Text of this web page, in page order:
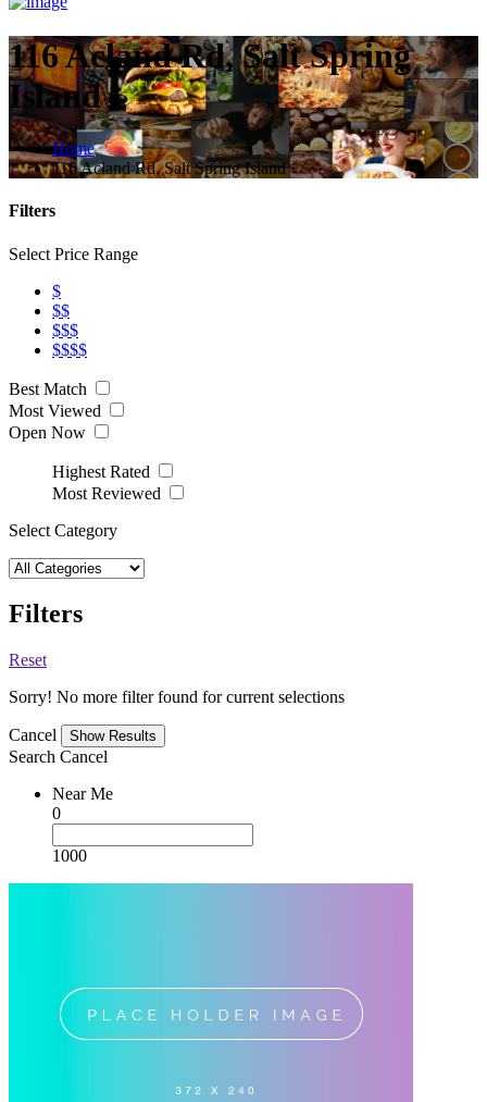
116 Acland Rd, Salt Spring
Island
Home
116 Acland Rd, Salt Spring Island
Filters
Select Price Range
$
$$
$$$
$$$$
Best Match
Most Viewed
Open Now
Highest Rated
Most Reviewed
Select Category
Filters
Reset
Sorry! No more filter found for current selections
Cancel
Search Cancel
Near Me
0
1000